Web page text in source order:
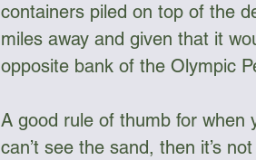
containers piled on top of the
miles away and given that it
opposite bank of the Olympic
A good rule of thumb for when
can’t see the sand, then it’s not